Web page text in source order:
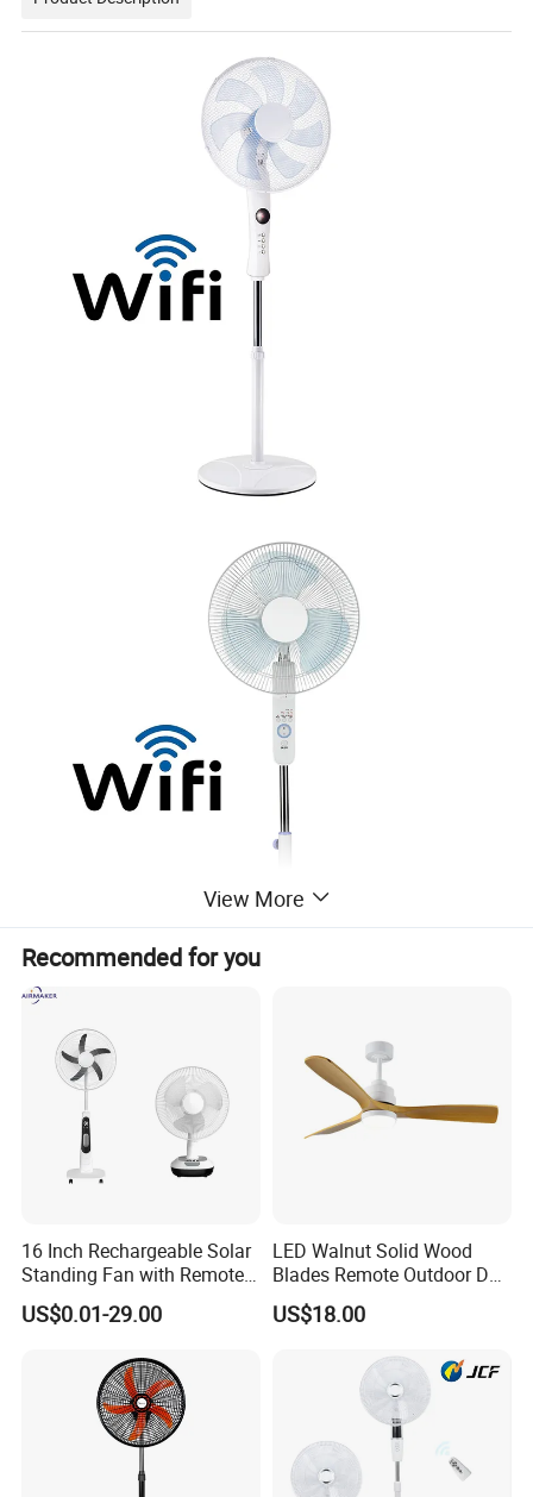
View More
Recommended for you
16 Inch Rechargeable Solar
Standing Fan with Remote
LED Emergency Light Rsf-
40
US$0.01-29.00
LED Walnut Solid Wood
Blades Remote Outdoor DC
Motor Energy Efficient Class
Electric Household42-Inch
US$18.00